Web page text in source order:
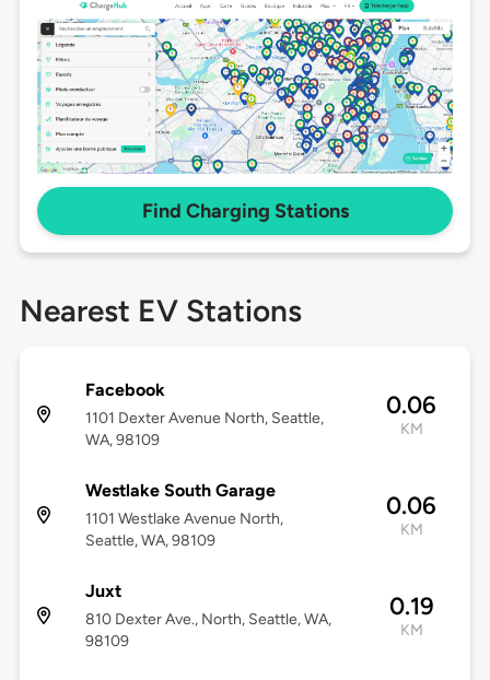
Find Charging Stations
Nearest EV Stations
Facebook
1101 Dexter Avenue North, Seattle,
WA, 98109
0.06
KM
Westlake South Garage
1101 Westlake Avenue North,
Seattle, WA, 98109
0.06
KM
Juxt
810 Dexter Ave., North, Seattle, WA,
98109
0.19
KM